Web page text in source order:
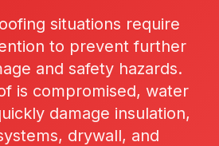
situations require
to prevent further
and safety hazards.
is compromised, water
damage insulation,
drywall, and